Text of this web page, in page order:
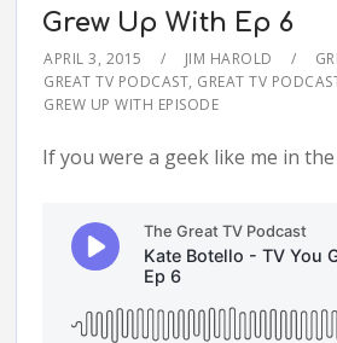
Grew Up With Ep 6
APRIL 3, 2015 JIM HAROLD
GREAT TV PODCAST, GREAT TV
GREW UP WITH EPISODE
If you were a geek like me in the